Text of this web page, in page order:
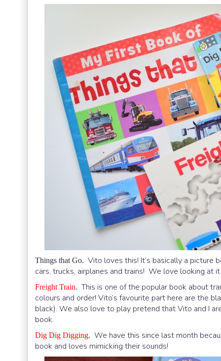
Things that Go. Vito loves this! It’s basically a
cars, trucks, airplanes and trains! We love looking at
Freight Train.This is one of the popular book about
colours and order! Vito’s favourite part here are the
black). We also love to play pretend that Vito and I
book.
Dig Dig Digging. We have this since last month
book and loves mimicking their sounds!